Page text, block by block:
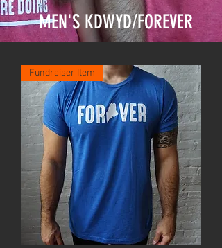
MEN'S KDWYD/FOREVER
Fundraiser Item